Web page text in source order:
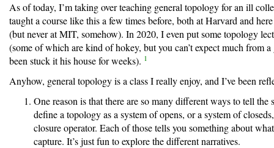
As of today, I’m taking over teaching general topology for an ill
taught a course like this a few times before, both at Harvard and
(but never at MIT, somehow). In 2020, I even put some topology
(some of which are kind of hokey, but you can’t expect much from a
been stuck it his house for weeks). 1
Anyhow, general topology is a class I really enjoy, and I’ve been
One reason is that there are so many different ways to tell the
define a topology as a system of opens, or a system of
closure operator. Each of those tells you something about
capture. It’s just fun to explore the different narratives.